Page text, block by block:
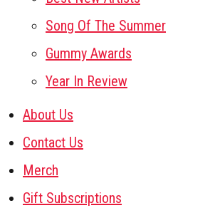
Song Of The Summer
Gummy Awards
Year In Review
About Us
Contact Us
Merch
Gift Subscriptions